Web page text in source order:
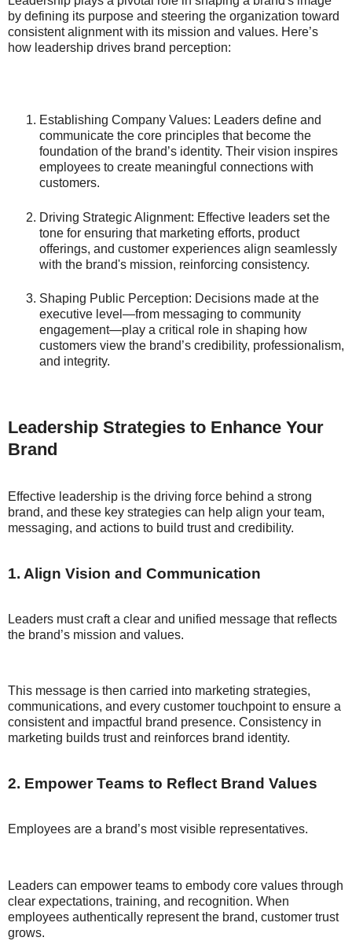
by defining its purpose and steering the organization toward
consistent alignment with its mission and values. Here’s
how leadership drives brand perception:
Establishing Company Values: Leaders define and
communicate the core principles that become the
foundation of the brand’s identity. Their vision inspires
employees to create meaningful connections with
customers.
Driving Strategic Alignment: Effective leaders set the
tone for ensuring that marketing efforts, product
offerings, and customer experiences align seamlessly
with the brand's mission, reinforcing consistency.
Shaping Public Perception: Decisions made at the
executive level—from messaging to community
engagement—play a critical role in shaping how
customers view the brand’s credibility, professionalism,
and integrity.
Leadership Strategies to Enhance Your
Brand
Effective leadership is the driving force behind a strong
brand, and these key strategies can help align your team,
messaging, and actions to build trust and credibility.
1. Align Vision and Communication
Leaders must craft a clear and unified message that reflects
the brand’s mission and values.
This message is then carried into marketing strategies,
communications, and every customer touchpoint to ensure a
consistent and impactful brand presence. Consistency in
marketing builds trust and reinforces brand identity.
2. Empower Teams to Reflect Brand Values
Employees are a brand’s most visible representatives.
Leaders can empower teams to embody core values through
clear expectations, training, and recognition. When
employees authentically represent the brand, customer trust
grows.